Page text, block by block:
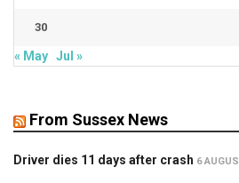
30
« May Jul »
From Sussex News
Driver dies 11 days after crash 6